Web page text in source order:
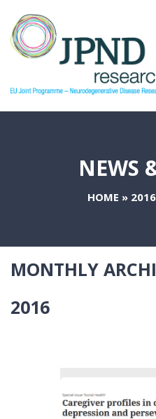
NEWS
HOME » 2016
MONTHLY
2016